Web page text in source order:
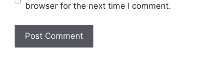
browser for the next time I comment.